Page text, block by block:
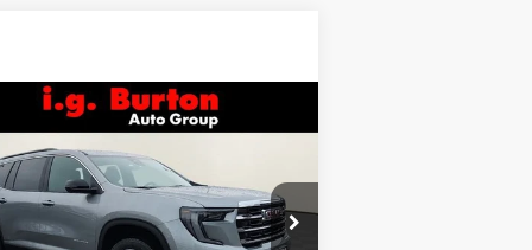
2026GMC ACADIA
Drop
Stock:G26-1270
$48,590
Less
$49,275
Compare Vehicle